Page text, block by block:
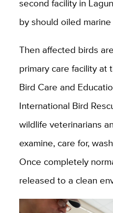
second facility in
by should oiled
Then affected birds
primary care facility at
Bird Care and
International Bird
wildlife veterinarians
examine, care for,
Once completely
released to a clean